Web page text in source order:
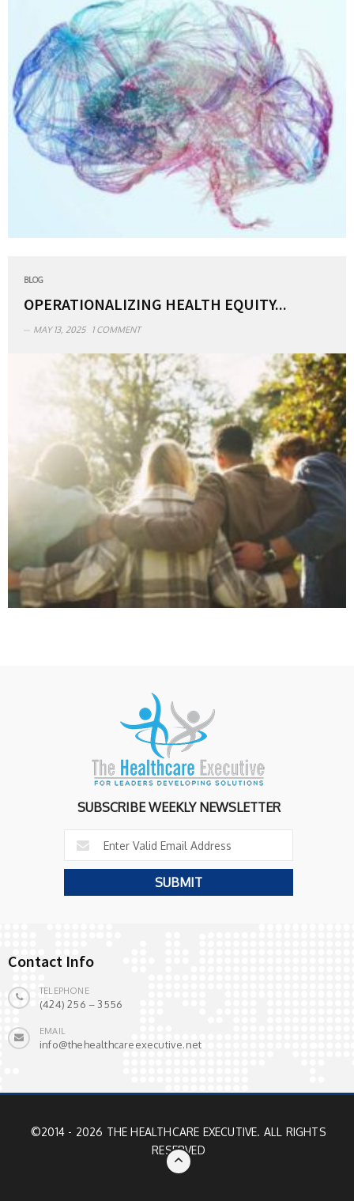
BLOG
OPERATIONALIZING HEALTH EQUITY...
MAY 13, 2025 1 COMMENT
SUBSCRIBE WEEKLY NEWSLETTER
Contact Info
TELEPHONE
(424) 256 – 3556
EMAIL
info@thehealthcareexecutive.net
©2014 - 2026 THE HEALTHCARE EXECUTIVE. ALL RIGHTS
RESERVED